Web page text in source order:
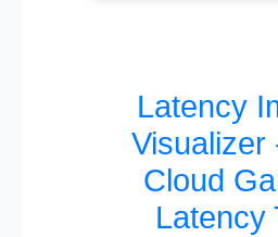
Latency
Visualizer
Cloud
Latency